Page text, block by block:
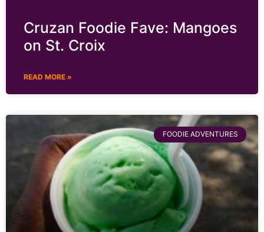
Cruzan Foodie Fave: Mangoes
on St. Croix
READ MORE »
FOODIE ADVENTURES